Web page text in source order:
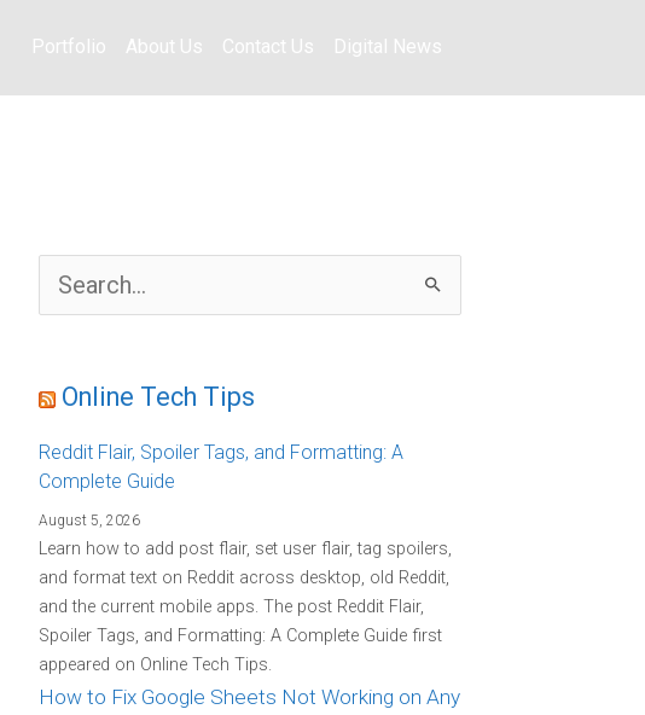
Portfolio About Us Contact Us Digital News
a
o
Online Tech Tips
Reddit Flair, Spoiler Tags, and Formatting: A
Complete Guide
August 5, 2026
Learn how to add post flair, set user flair, tag spoilers,
and format text on Reddit across desktop, old Reddit,
and the current mobile apps. The post Reddit Flair,
Spoiler Tags, and Formatting: A Complete Guide first
appeared on Online Tech Tips.
How to Fix Google Sheets Not Working on Any